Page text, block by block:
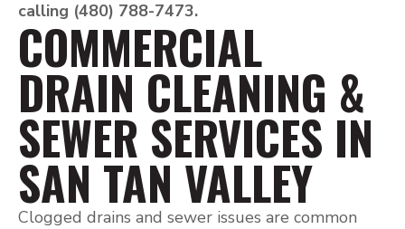
calling (480) 788-7473.
COMMERCIAL
DRAIN CLEANING &
SEWER SERVICES IN
SAN TAN VALLEY
Clogged drains and sewer issues are common